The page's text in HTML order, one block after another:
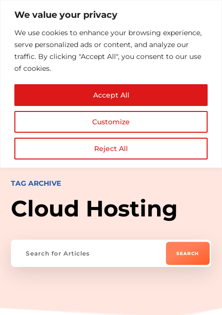
We value your privacy
We use cookies to enhance your browsing experience,
serve personalized ads or content, and analyze our
traffic. By clicking "Accept All", you consent to our use
of cookies.
Customize
Reject All
Accept All
TAG ARCHIVE
Cloud Hosting